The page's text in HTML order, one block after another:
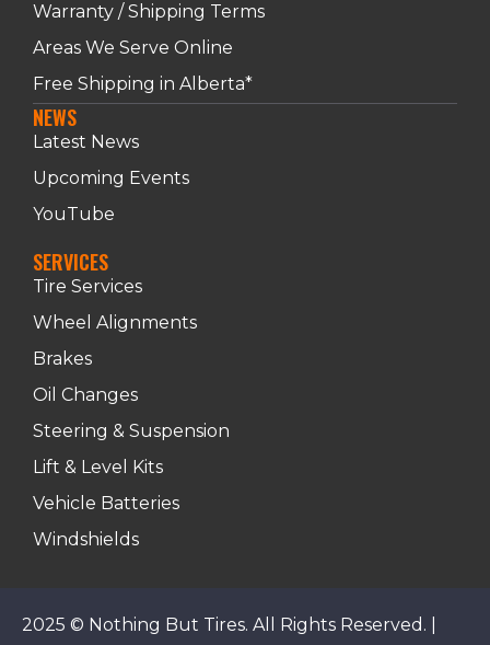
Warranty / Shipping Terms
Areas We Serve Online
Free Shipping in Alberta*
NEWS
Latest News
Upcoming Events
YouTube
SERVICES
Tire Services
Wheel Alignments
Brakes
Oil Changes
Steering & Suspension
Lift & Level Kits
Vehicle Batteries
Windshields
2025 © Nothing But Tires. All Rights Reserved. |